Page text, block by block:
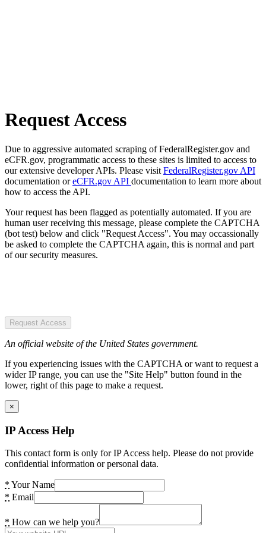
Request Access
Due to aggressive automated scraping of FederalRegister.gov and
eCFR.gov, programmatic access to these sites is limited to access to
our extensive developer APIs. Please visit FederalRegister.gov API
documentation oreCFR.gov API documentation to learn more about
how to access the API.
Your request has been flagged as potentially automated. If you are
human user receiving this message, please complete the CAPTCHA
(bot test) below and click "Request Access". You may occassionally
be asked to complete the CAPTCHA again, this is normal and part
of our security measures.
Request Access
An official website of the United States government.
If you experiencing issues with the CAPTCHA or want to request a
wider IP range, you can use the "Site Help" button found in the
lower, right of this page to make a request.
×
IP Access Help
This contact form is only for IP Access help. Please do not provide
confidential information or personal data.
* Your Name
* Email
* How can we help you?